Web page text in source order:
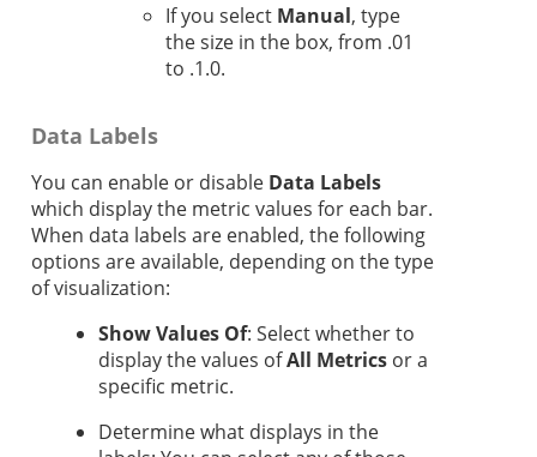
If you select Manual, type
the size in the box, from .01
to .1.0.
Data Labels
You can enable or disable Data Labels
which display the metric values for each bar.
When data labels are enabled, the following
options are available, depending on the type
of visualization:
Show Values Of: Select whether to
display the values ofAll Metrics or a
specific metric.
Determine what displays in the